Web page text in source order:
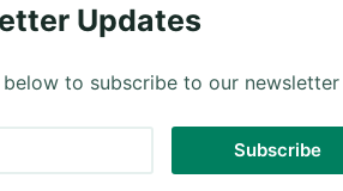
Updates
to subscribe to our newsletter
Subscribe